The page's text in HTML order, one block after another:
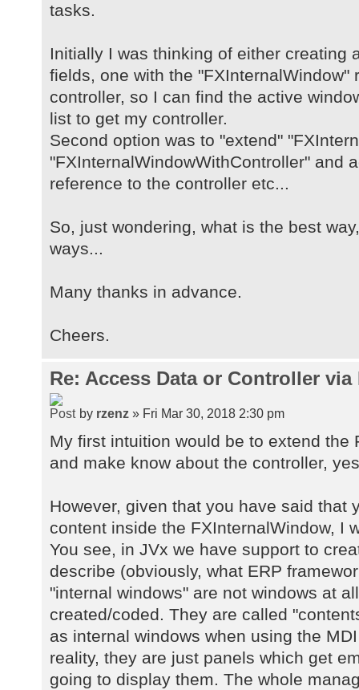
tasks.
Initially I was thinking of either creating
fields, one with the "FXInternalWindow"
controller, so I can find the active
list to get my controller.
Second option was to "extend"
"FXInternalWindowWithController" and
reference to the controller etc...
So, just wondering, what is the best
ways...
Many thanks in advance.
Cheers.
Re: Access Data or Controller via
by rzenz » Fri Mar 30, 2018 2:30 pm
My first intuition would be to extend the
and make know about the controller,
However, given that you have said that
content inside the FXInternalWindow, I
You see, in JVx we have support to
describe (obviously, what ERP
"internal windows" are not windows at
created/coded. They are called
as internal windows when using the
reality, they are just panels which get
going to display them. The whole